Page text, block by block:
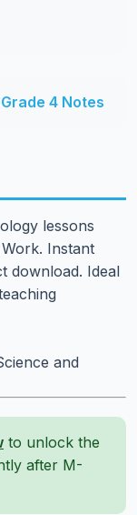
4 Notes
lessons
Instant
download. Ideal
and
to unlock the
after M-